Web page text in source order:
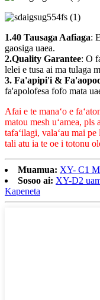
1.40 Tausaga Aafiaga:
gaosiga uaea.
2.Quality Garantee: O
lelei e tusa ai ma tulaga
3. Fa'apipi'i &
fa'apolofesa fofo mata
Afai e te manaʻo e
matou mesh uʻamea,
tafaʻilagi, valaʻau mai
tali atu ia te oe i totonu
Muamua: XY- C1
Sosoo ai: XY-D2
Kapeneta